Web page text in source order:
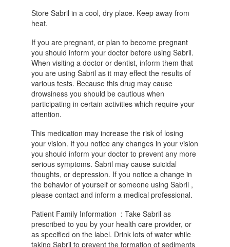
Store Sabril in a cool, dry place. Keep away from
heat.
If you are pregnant, or plan to become pregnant
you should inform your doctor before using Sabril.
When visiting a doctor or dentist, inform them that
you are using Sabril as it may effect the results of
various tests. Because this drug may cause
drowsiness you should be cautious when
participating in certain activities which require your
attention.
This medication may increase the risk of losing
your vision. If you notice any changes in your vision
you should inform your doctor to prevent any more
serious symptoms. Sabril may cause suicidal
thoughts, or depression. If you notice a change in
the behavior of yourself or someone using Sabril ,
please contact and inform a medical professional.
Patient Family Information : Take Sabril as
prescribed to you by your health care provider, or
as specified on the label. Drink lots of water while
taking Sabril to prevent the formation of sediments